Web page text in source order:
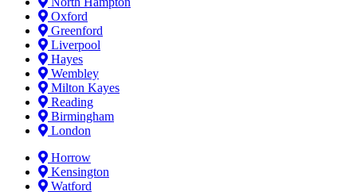
Oxford
Greenford
Liverpool
Hayes
Wembley
Milton Kayes
Reading
Birmingham
London
Horrow
Kensington
Watford